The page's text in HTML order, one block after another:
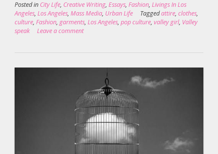
Posted in City Life, Creative Writing, Essays, Fashion, Livings In Los
Angeles, Los Angeles, Mass Media, Urban Life Taggedattire, clothes,
culture, Fashion, garments, Los Angeles, pop culture, valley girl, Valley
speak
Leave a comment